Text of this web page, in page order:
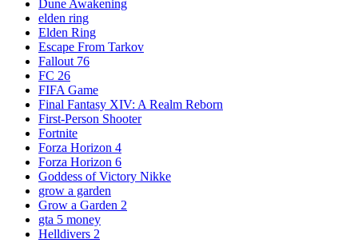
Dune Awakening
elden ring
Elden Ring
Escape From Tarkov
Fallout 76
FC 26
FIFA Game
Final Fantasy XIV: A Realm Reborn
First-Person Shooter
Fortnite
Forza Horizon 4
Forza Horizon 6
Goddess of Victory Nikke
grow a garden
Grow a Garden 2
gta 5 money
Helldivers 2